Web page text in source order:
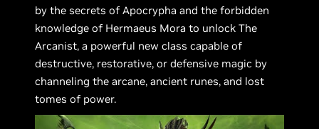
by the secrets of Apocrypha and the forbidden
knowledge of Hermaeus Mora to unlock The
Arcanist, a powerful new class capable of
destructive, restorative, or defensive magic by
channeling the arcane, ancient runes, and lost
tomes of power.